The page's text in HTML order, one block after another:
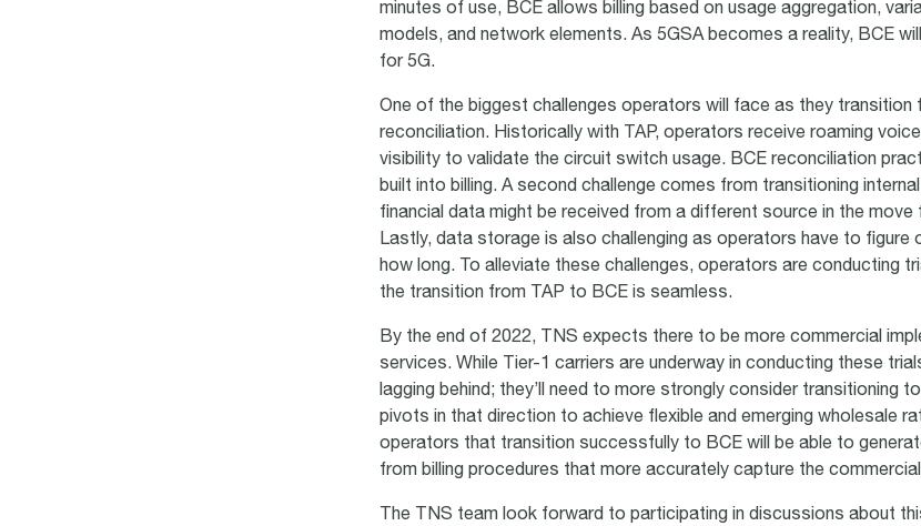
minutes of use, BCE allows billing based on usage aggregation,
models, and network elements. As 5GSA becomes a reality, BCE
for 5G.
One of the biggest challenges operators will face as they transition
reconciliation. Historically with TAP, operators receive roaming
visibility to validate the circuit switch usage. BCE reconciliation
built into billing. A second challenge comes from transitioning
financial data might be received from a different source in the move
Lastly, data storage is also challenging as operators have to figure
how long. To alleviate these challenges, operators are conducting
the transition from TAP to BCE is seamless.
By the end of 2022, TNS expects there to be more commercial
services. While Tier-1 carriers are underway in conducting these
lagging behind; they’ll need to more strongly consider transitioning
pivots in that direction to achieve flexible and emerging wholesale
operators that transition successfully to BCE will be able to
from billing procedures that more accurately capture the
The TNS team look forward to participating in discussions about